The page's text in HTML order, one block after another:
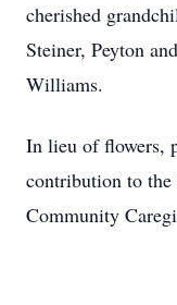
cherished
Steiner, Peyton
Williams.
In lieu of flowers,
contribution to
Community